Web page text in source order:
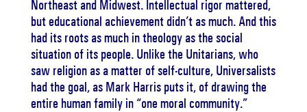
Northeast and Midwest. Intellectual rigor mattered,
but educational achievement didn’t as much. And this
had its roots as much in theology as the social
situation of its people. Unlike the Unitarians, who
saw religion as a matter of self-culture, Universalists
had the goal, as Mark Harris puts it, of drawing the
entire human family in “one moral community.”